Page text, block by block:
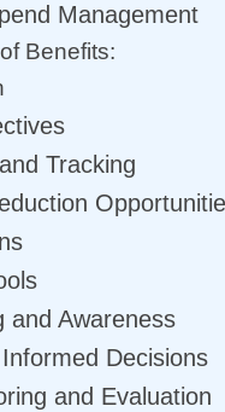
Management
Benefits:
Tracking
and Awareness
Decisions
and Evaluation